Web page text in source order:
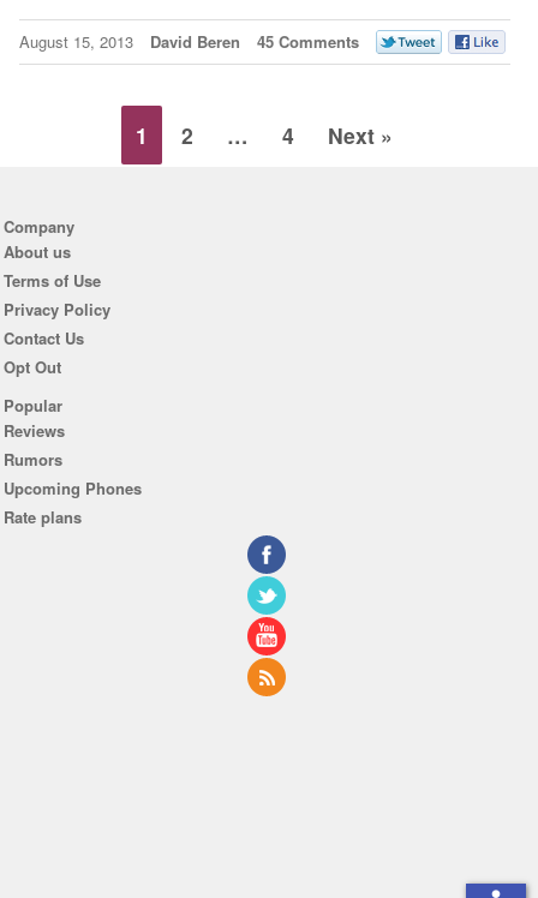
August 15, 2013 David Beren 45 Comments
1 2 … 4 Next »
Company
About us
Terms of Use
Privacy Policy
Contact Us
Opt Out
Popular
Reviews
Rumors
Upcoming Phones
Rate plans